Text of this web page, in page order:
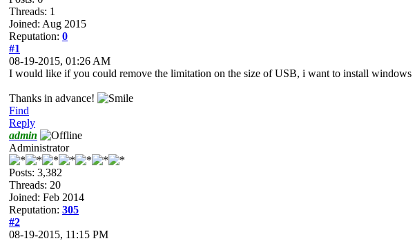
Threads: 1
Joined: Aug 2015
Reputation: 0
#1
08-19-2015, 01:26 AM
I would like if you could remove the limitation on the size of USB, i want to install windows
Thanks in advance!
Find
Reply
admin
Administrator
Posts: 3,382
Threads: 20
Joined: Feb 2014
Reputation: 305
#2
08-19-2015, 11:15 PM